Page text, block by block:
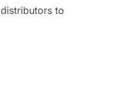
to